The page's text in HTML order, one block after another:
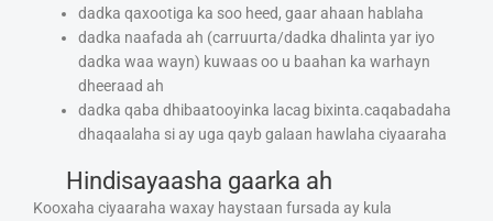
dadka qaxootiga ka soo heed, gaar ahaan hablaha
dadka naafada ah (carruurta/dadka dhalinta yar iyo
dadka waa wayn) kuwaas oo u baahan ka warhayn
dheeraad ah
dadka qaba dhibaatooyinka lacag bixinta.caqabadaha
dhaqaalaha si ay uga qayb galaan hawlaha ciyaaraha
Hindisayaasha gaarka ah
Kooxaha ciyaaraha waxay haystaan fursada ay kula